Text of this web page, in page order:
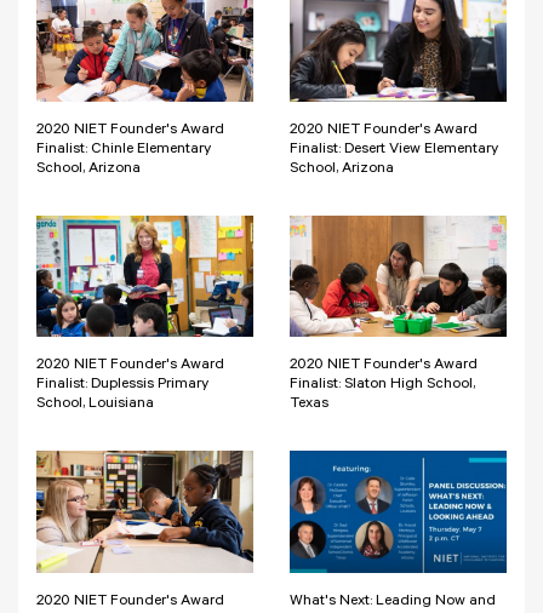
2020 NIET Founder's Award
Finalist: Chinle Elementary
School, Arizona
2020 NIET Founder's Award
Finalist: Desert View Elementary
School, Arizona
2020 NIET Founder's Award
Finalist: Duplessis Primary
School, Louisiana
2020 NIET Founder's Award
Finalist: Slaton High School,
Texas
2020 NIET Founder's Award
What's Next: Leading Now and